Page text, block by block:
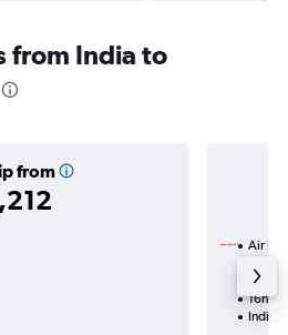
from India to
from
Air
1 total
16h
India